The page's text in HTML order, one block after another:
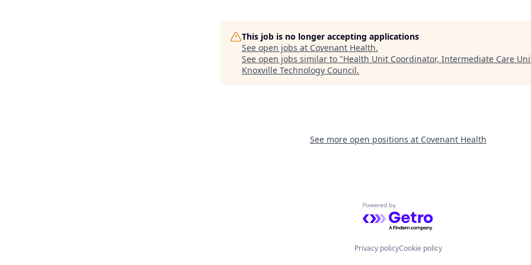
This job is no longer accepting applications
See open jobs at Covenant Health.
See open jobs similar to "Health Unit Coordinator, Intermediate Care
Knoxville Technology Council.
See more open positions at Covenant Health
Powered by Getro.com
Privacy policyCookie policy